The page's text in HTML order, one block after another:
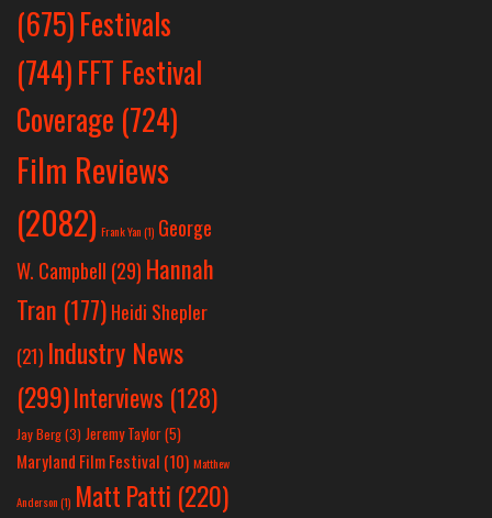
(675)Festivals
(744)FFT Festival
Coverage (724)
Film Reviews
(2082) Frank Yan(1) George
W. Campbell (29) Hannah
Tran (177) Heidi Shepler
(21) Industry News
(299)Interviews (128)
Jay Berg(3) Jeremy Taylor(5)
Maryland Film Festival (10) Matthew
Anderson(1) Matt Patti (220)